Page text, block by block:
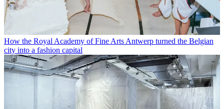
How the Royal Academy of Fine Arts Antwerp turned the Belgian
city into a fashion capital